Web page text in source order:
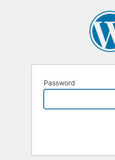
Password